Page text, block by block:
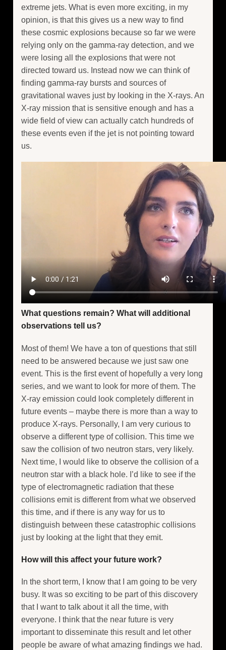
extreme jets. What is even more exciting, in my
opinion, is that this gives us a new way to find
these cosmic explosions because so far we were
relying only on the gamma-ray detection, and we
were losing all the explosions that were not
directed toward us. Instead now we can think of
finding gamma-ray bursts and sources of
gravitational waves just by looking in the X-rays. An
X-ray mission that is sensitive enough and has a
wide field of view can actually catch hundreds of
these events even if the jet is not pointing toward
us.
What questions remain? What will additional
observations tell us?
Most of them! We have a ton of questions that still
need to be answered because we just saw one
event. This is the first event of hopefully a very long
series, and we want to look for more of them. The
X-ray emission could look completely different in
future events – maybe there is more than a way to
produce X-rays. Personally, I am very curious to
observe a different type of collision. This time we
saw the collision of two neutron stars, very likely.
Next time, I would like to observe the collision of a
neutron star with a black hole. I’d like to see if the
type of electromagnetic radiation that these
collisions emit is different from what we observed
this time, and if there is any way for us to
distinguish between these catastrophic collisions
just by looking at the light that they emit.
How will this affect your future work?
In the short term, I know that I am going to be very
busy. It was so exciting to be part of this discovery
that I want to talk about it all the time, with
everyone. I think that the near future is very
important to disseminate this result and let other
people be aware of what amazing findings we had.